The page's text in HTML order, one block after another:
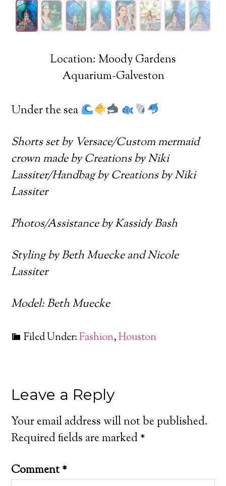
Location: Moody Gardens
Aquarium~Galveston
Under the sea
Shorts set by Versace/Custom mermaid
crown made by Creations by Niki
Lassiter/Handbag by Creations by Niki
Lassiter
Photos/Assistance by Kassidy Bash
Styling by Beth Muecke and Nicole
Lassiter
Model: Beth Muecke
Filed Under:Fashion,Houston
Leave a Reply
Your email address will not be published.
Required fields are marked*
Comment*